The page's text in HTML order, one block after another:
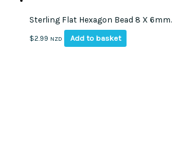
Sterling Flat Hexagon Bead 8 X
$2.99 NZD Add to basket